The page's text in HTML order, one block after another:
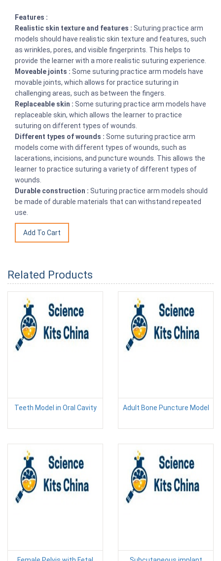
Features :
Realistic skin texture and features : Suturing practice arm
models should have realistic skin texture and features, such
as wrinkles, pores, and visible fingerprints. This helps to
provide the learner with a more realistic suturing experience.
Moveable joints : Some suturing practice arm models have
movable joints, which allows for practice suturing in
challenging areas, such as between the fingers.
Replaceable skin : Some suturing practice arm models have
replaceable skin, which allows the learner to practice
suturing on different types of wounds.
Different types of wounds : Some suturing practice arm
models come with different types of wounds, such as
lacerations, incisions, and puncture wounds. This allows the
learner to practice suturing a variety of different types of
wounds.
Durable construction : Suturing practice arm models should
be made of durable materials that can withstand repeated
use.
Related Products
Teeth Model in Oral Cavity Adult Bone Puncture Model